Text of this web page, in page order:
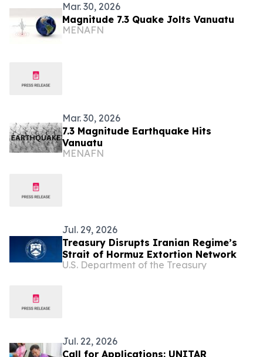
Mar. 30, 2026
Magnitude 7.3 Quake Jolts Vanuatu
MENAFN
Mar. 30, 2026
7.3 Magnitude Earthquake Hits
Vanuatu
MENAFN
Jul. 29, 2026
Treasury Disrupts Iranian Regime’s
Strait of Hormuz Extortion Network
U.S. Department of the Treasury
Jul. 22, 2026
Call for Applications: UNITAR